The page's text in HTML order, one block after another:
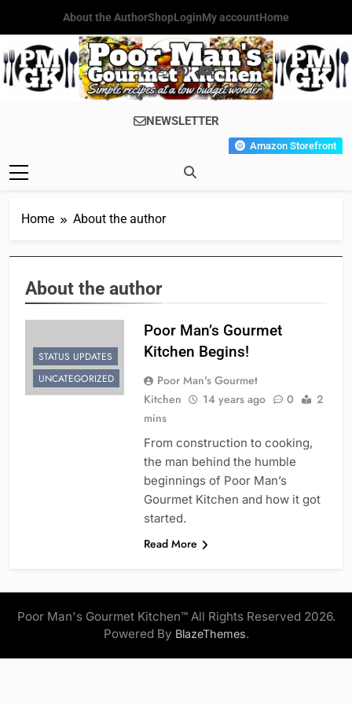
content
About the AuthorShopLoginMy accountHome
Poor Man's
Gourmet
Simple Recipes At A Low
Budget Wonder!
NEWSLETTER
Amazon Storefront
Home About the author
About the author
STATUS UPDATES
UNCATEGORIZED
Poor Man’s Gourmet
Kitchen Begins!
Poor Man's Gourmet
Kitchen
14 years ago 0
2
mins
From construction to cooking,
the man behind the humble
beginnings of Poor Man’s
Gourmet Kitchen and how it got
started.
Read More
Poor Man's Gourmet Kitchen™ All Rights Reserved 2026.
Powered By BlazeThemes.